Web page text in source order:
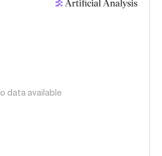
data available